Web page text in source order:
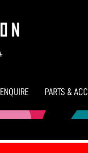
ENQUIRE PARTS &